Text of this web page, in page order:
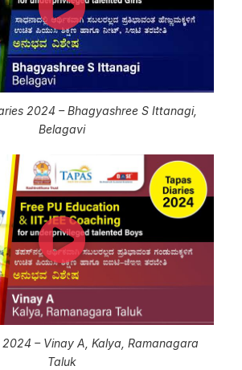
2024 – Bhagyashree S Ittanagi,
Belagavi
2024 – Vinay A, Kalya, Ramanagara
Taluk